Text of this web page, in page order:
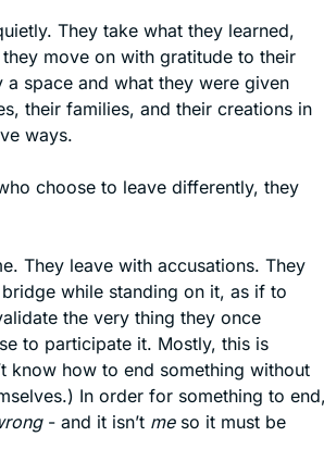
They take what they learned,
move on with gratitude to their
space and what they were given
their families, and their creations in
ways.
choose to leave differently, they
They leave with accusations. They
while standing on it, as if to
the very thing they once
to participate it. Mostly, this is
know how to end something without
In order for something to
- and it isn’t me
so it must be